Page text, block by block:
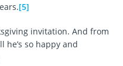
[5]
invitation. And from
he’s so happy and